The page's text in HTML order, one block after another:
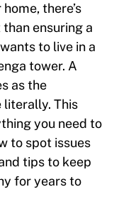
there’s
ensuring a
to live in a
tower. A
as the
This
you need to
to spot issues
tips to keep
for years to